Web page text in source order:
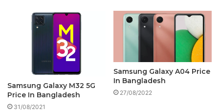
Samsung Galaxy M32 5G
Price In Bangladesh
31/08/2021
Samsung Galaxy A04 Price
In Bangladesh
27/08/2022